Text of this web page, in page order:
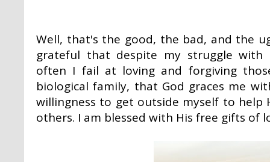
Well, that's the good, the bad, and the
grateful that despite my struggle with
often I fail at loving and forgiving
biological family, that God graces me
willingness to get outside myself to help
others. I am blessed with His free gifts of